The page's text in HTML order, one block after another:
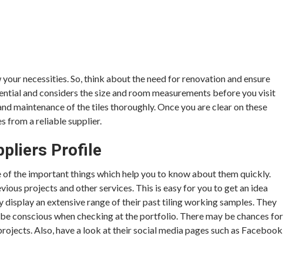
necessities. So, think about the need for renovation and ensure
and considers the size and room measurements before you visit
maintenance of the tiles thoroughly. Once you are clear on these
from a reliable supplier.
Profile
the important things which help you to know about them quickly.
projects and other services. This is easy for you to get an idea
an extensive range of their past tiling working samples. They
conscious when checking at the portfolio. There may be chances for
Also, have a look at their social media pages such as Facebook